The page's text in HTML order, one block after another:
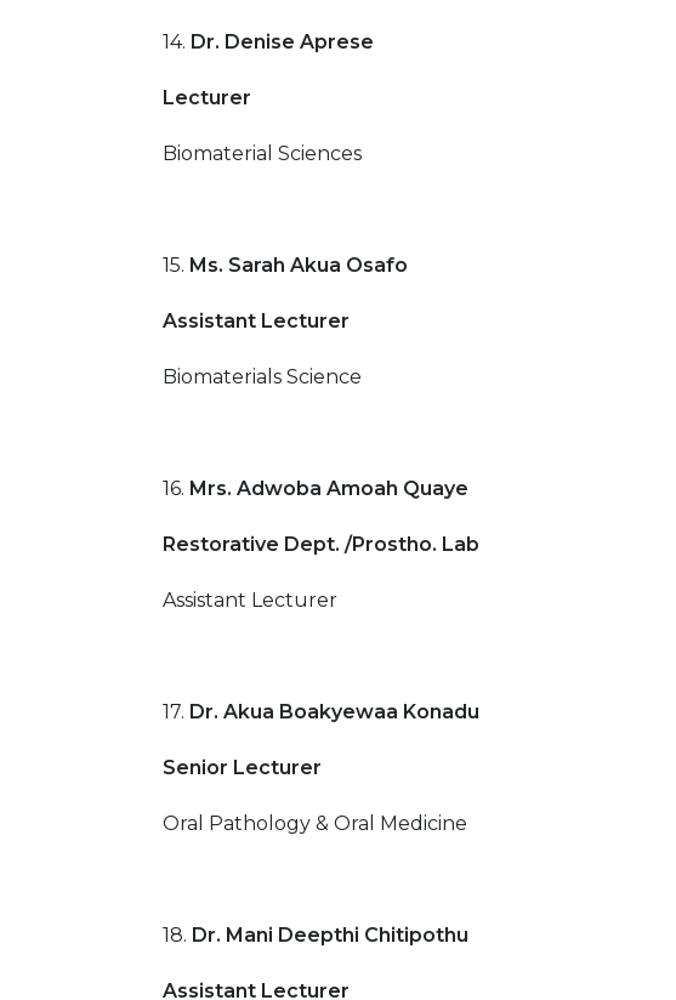
14. Dr. Denise Aprese
Lecturer
Biomaterial Sciences
15. Ms. Sarah Akua Osafo
Assistant Lecturer
Biomaterials Science
16. Mrs. Adwoba Amoah Quaye
Restorative Dept. /Prostho. Lab
Assistant Lecturer
17. Dr. Akua Boakyewaa Konadu
Senior Lecturer
Oral Pathology & Oral Medicine
18. Dr. Mani Deepthi Chitipothu
Assistant Lecturer